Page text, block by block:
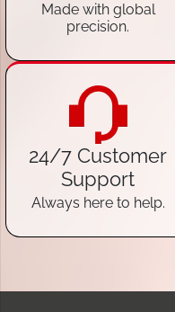
Made with global
precision.
24/7 Customer
Support
Always here to help.